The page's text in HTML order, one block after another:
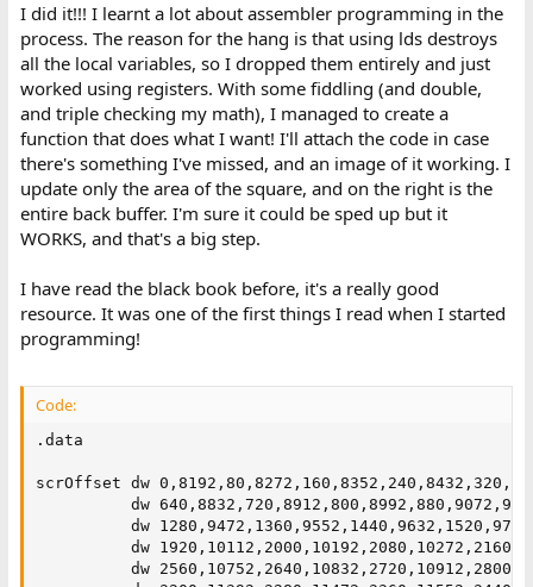
I did it!!! I learnt a lot about assembler programming in the
process. The reason for the hang is that using lds destroys
all the local variables, so I dropped them entirely and just
worked using registers. With some fiddling (and double,
and triple checking my math), I managed to create a
function that does what I want! I'll attach the code in case
there's something I've missed, and an image of it working. I
update only the area of the square, and on the right is the
entire back buffer. I'm sure it could be sped up but it
WORKS, and that's a big step.
I have read the black book before, it's a really good
resource. It was one of the first things I read when I started
programming!
Code:
.data
scrOffset dw
dw
dw
dw
dw